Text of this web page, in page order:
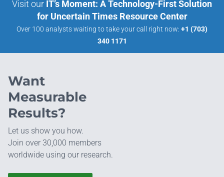
Visit our IT’s Moment: A Technology-First Solution
for Uncertain Times Resource Center
Over 100 analysts waiting to take your call right now: +1 (703)
340 1171
Want
Measurable
Results?
Let us show you how.
Join over 30,000 members
worldwide using our research.